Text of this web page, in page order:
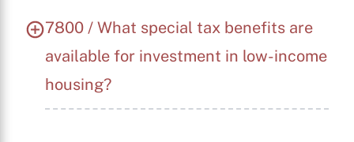
7800 / What special tax benefits are
available for investment in low-income
housing?